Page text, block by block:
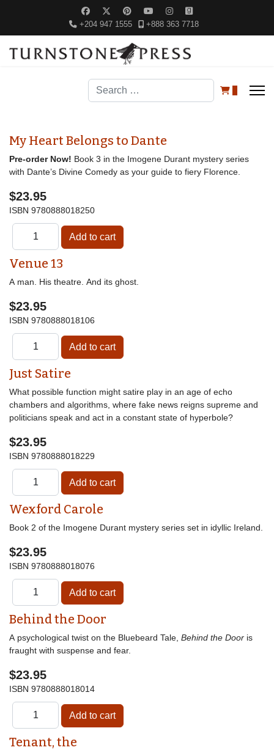
+204 947 1555 +888 363 7718
Search
My Heart Belongs to Dante
Pre-order Now! Book 3 in the Imogene Durant mystery series
with Dante’s Divine Comedy as your guide to fiery Florence.
$23.95
ISBN 9780888018250
Venue 13
A man. His theatre. And its ghost.
$23.95
ISBN 9780888018106
Just Satire
What possible function might satire play in an age of echo
chambers and algorithms, where fake news reigns supreme and
politicians speak and act in a constant state of hyperbole?
$23.95
ISBN 9780888018229
Wexford Carole
Book 2 of the Imogene Durant mystery series set in idyllic Ireland.
$23.95
ISBN 9780888018076
Behind the Door
A psychological twist on the Bluebeard Tale, Behind the Door is
fraught with suspense and fear.
$23.95
ISBN 9780888018014
Tenant, the